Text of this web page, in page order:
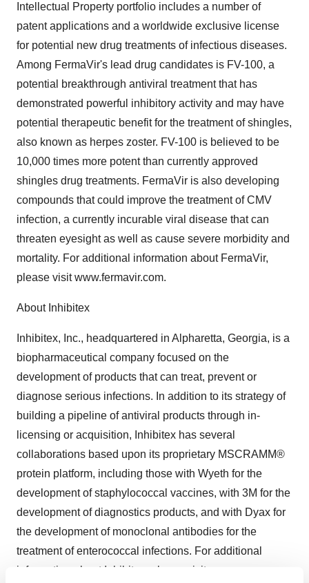
Intellectual Property portfolio includes a number of
patent applications and a worldwide exclusive license
for potential new drug treatments of infectious diseases.
Among FermaVir's lead drug candidates is FV-100, a
potential breakthrough antiviral treatment that has
demonstrated powerful inhibitory activity and may have
potential therapeutic benefit for the treatment of shingles,
also known as herpes zoster. FV-100 is believed to be
10,000 times more potent than currently approved
shingles drug treatments. FermaVir is also developing
compounds that could improve the treatment of CMV
infection, a currently incurable viral disease that can
threaten eyesight as well as cause severe morbidity and
mortality. For additional information about FermaVir,
please visit www.fermavir.com.
About Inhibitex
Inhibitex, Inc., headquartered in Alpharetta, Georgia, is a
biopharmaceutical company focused on the
development of products that can treat, prevent or
diagnose serious infections. In addition to its strategy of
building a pipeline of antiviral products through in-
licensing or acquisition, Inhibitex has several
collaborations based upon its proprietary MSCRAMM®
protein platform, including those with Wyeth for the
development of staphylococcal vaccines, with 3M for the
development of diagnostics products, and with Dyax for
the development of monoclonal antibodies for the
treatment of enterococcal infections. For additional
information about Inhibitex, please visit